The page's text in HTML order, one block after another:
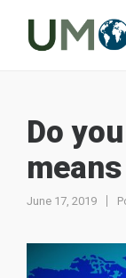
Do
June 17, 2019